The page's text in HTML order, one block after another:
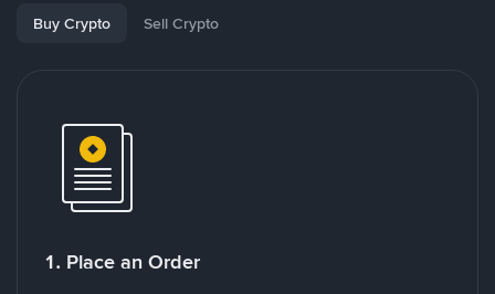
Buy Crypto Sell Crypto
1. Place an Order